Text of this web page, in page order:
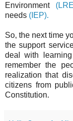
Environment
needs (IEP).
So, the next time
the support
deal with
remember the
realization that
citizens from
Constitution.